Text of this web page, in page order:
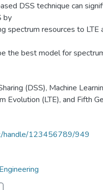
DSS technique can
by
spectrum resources to LTE
the best model for
(DSS), Machine
Evolution (LTE), and Fifth
handle/123456789/949